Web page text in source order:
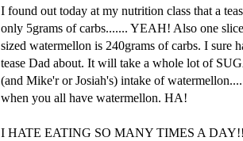
I found out today at my nutrition class that a
only 5grams of carbs....... YEAH! Also one
sized watermellon is 240grams of carbs. I sure
tease Dad about. It will take a whole lot of
(and Mike'r or Josiah's) intake of
when you all have watermellon. HA!
I HATE EATING SO MANY TIMES A DAY!!